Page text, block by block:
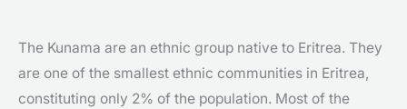
The Kunama are an ethnic group native to Eritrea. They
are one of the smallest ethnic communities in Eritrea,
constituting only 2% of the population. Most of the